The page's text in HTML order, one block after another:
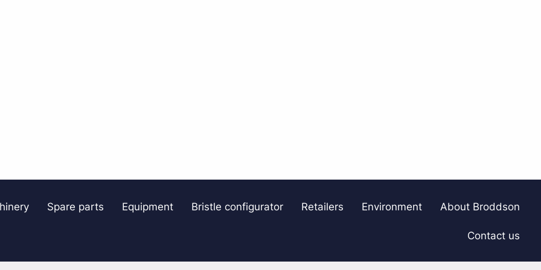
Spare parts Equipment Bristle configurator Retailers Environment
About Broddson
Contact us